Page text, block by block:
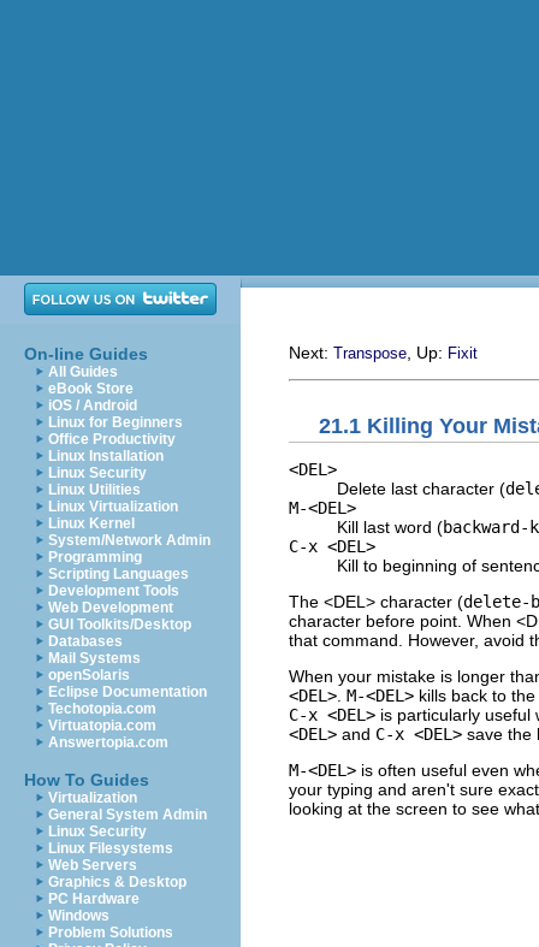
On-line Guides
All Guides
eBook Store
iOS / Android
Linux for Beginners
Office Productivity
Linux Installation
Linux Security
Linux Utilities
Linux Virtualization
Linux Kernel
System/Network Admin
Programming
Scripting Languages
Development Tools
Web Development
GUI Toolkits/Desktop
Databases
Mail Systems
openSolaris
Eclipse Documentation
Techotopia.com
Virtuatopia.com
Answertopia.com
How To Guides
Virtualization
General System Admin
Linux Security
Linux Filesystems
Web Servers
Graphics & Desktop
PC Hardware
Windows
Problem Solutions
Next: Transpose , Up: Fixit
21.1 Killing Your
<DEL>
Delete last character (
M-<DEL>
Kill last word (
C-x <DEL>
Kill to beginning of
The <DEL> character (delete-
character before point. When
that command. However, avoid
When your mistake is longer
<DEL> M-<DEL> kills back to
C-x <DEL> is particularly
<DEL> and C-x <DEL> save the
M-<DEL> is often useful even
your typing and aren't sure
looking at the screen to see